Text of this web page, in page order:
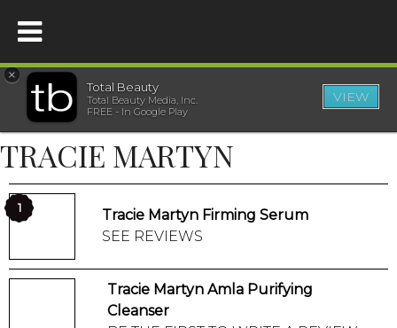
HOME
BEAUTY
WELLNESS
BEAUTY AWARDS
×
Total Beauty
Total Beauty Media, Inc.
FREE - In Google Play
VIEW
TRACIE MARTYN
1
Tracie Martyn Firming Serum
SEE REVIEWS
Tracie Martyn Amla Purifying
Cleanser